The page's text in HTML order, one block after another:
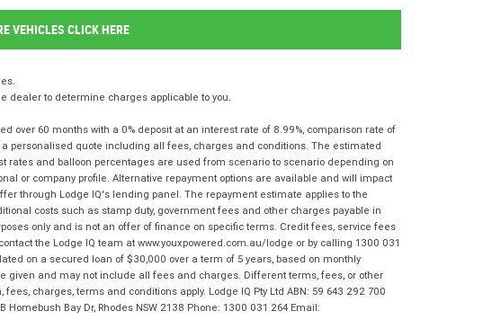
VEHICLES CLICK HERE
dealer to determine charges applicable to you.
over 60 months with a 0% deposit at an interest rate of 8.99%, comparison rate of
personalised quote including all fees, charges and conditions. The estimated
and balloon percentages are used from scenario to scenario depending on
or company profile. Alternative repayment options are available and will impact
through Lodge IQ's lending panel. The repayment estimate applies to the
costs such as stamp duty, government fees and other charges payable in
only and is not an offer of finance on specific terms. Credit fees, service fees
the Lodge IQ team at www.youxpowered.com.au/lodge or by calling 1300 031
on a secured loan of $30,000 over a term of 5 years, based on monthly
given and may not include all fees and charges. Different terms, fees, or other
charges, terms and conditions apply. Lodge IQ Pty Ltd ABN: 59 643 292 700
Bay Dr, Rhodes NSW 2138 Phone: 1300 031 264 Email: